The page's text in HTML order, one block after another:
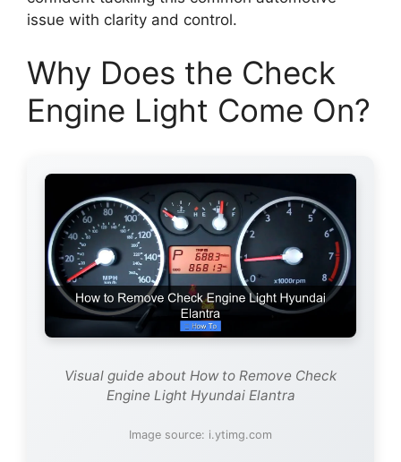
issue with clarity and control.
Why Does the Check
Engine Light Come On?
Visual guide about How to Remove Check
Engine Light Hyundai Elantra
Image source: i.ytimg.com